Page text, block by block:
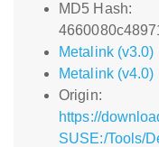
MD5 Hash:
Metalink (v3.0)
Metalink (v4.0)
Origin:
https://
SUSE:/Tools/